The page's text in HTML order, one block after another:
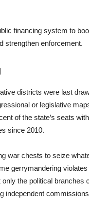
financing system to
strengthen enforcement.
districts were last
or legislative
of the state’s seats
since 2010.
war chests to seize
gerrymandering
the political
independent